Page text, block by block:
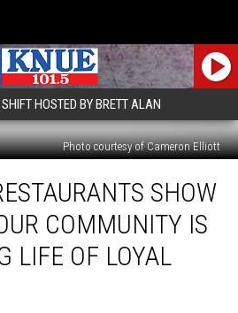
HOSTED BY BRETT ALAN
Photo courtesy of Cameron Elliott
SHOW
COMMUNITY IS
LIFE OF LOYAL